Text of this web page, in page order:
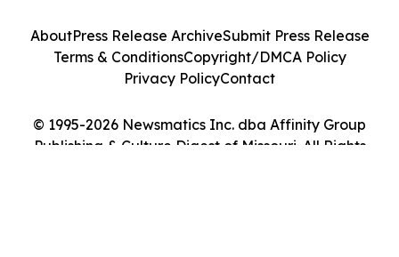
© 1995-2026 Newsmatics Inc. dba Affinity Group
Publishing & Culture Digest of Missouri. All Rights
AboutPress Release ArchiveSubmit Press Release
Terms & ConditionsCopyright/DMCA Policy
Privacy PolicyContact